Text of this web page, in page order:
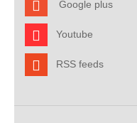
Google plus
Youtube
RSS feeds